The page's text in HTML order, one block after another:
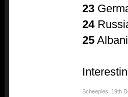
23
24
25
Scheeples 19th